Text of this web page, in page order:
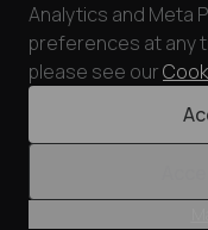
IUX ensures the
complying with PCI
with card processors
requirements, we
Analytics and Meta
preferences at any
please see our